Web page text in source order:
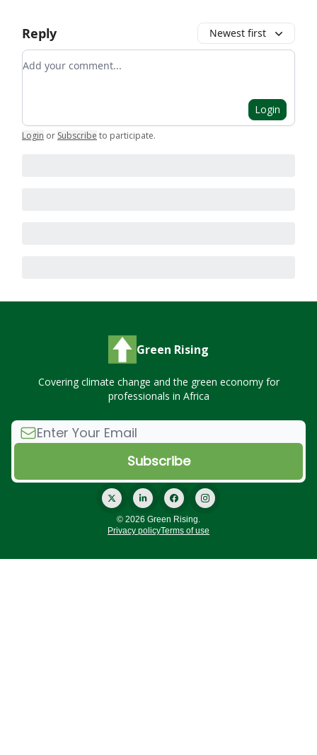
Reply Newest first
Add your comment
Login
Login or Subscribe to participate.
Green Rising
Covering climate change and the green economy for
professionals in Africa
© 2026 Green Rising.
Privacy policyTerms of use